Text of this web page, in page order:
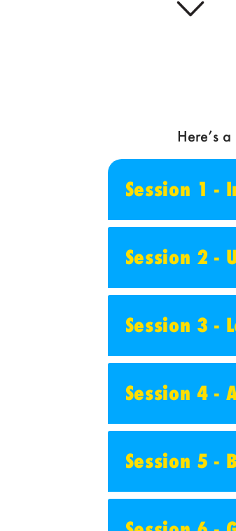
Here’s
Session 1 -
Session 2 -
Session 3 -
Session 4 -
Session 5 -